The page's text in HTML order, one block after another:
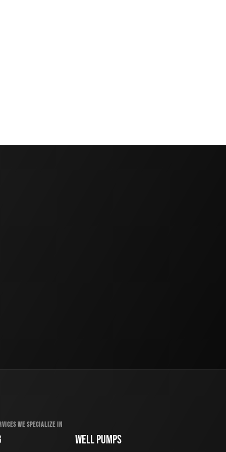
WE SPECIALIZE IN
WELL PUMPS